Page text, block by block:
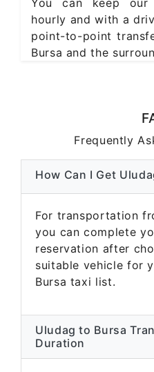
hourly and with a
point-to-point
Bursa and the
Frequently
How Can I Get
For transportation
you can complete
reservation after
suitable vehicle for
Bursa taxi list.
Uludag to Bursa
Duration